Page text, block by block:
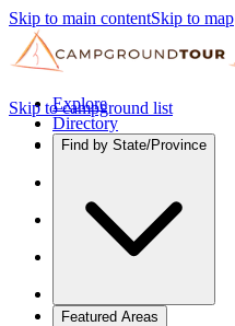
Skip to main contentSkip to map
Explore
Directory
Find by State/Province
Featured Areas
Skip to campground list